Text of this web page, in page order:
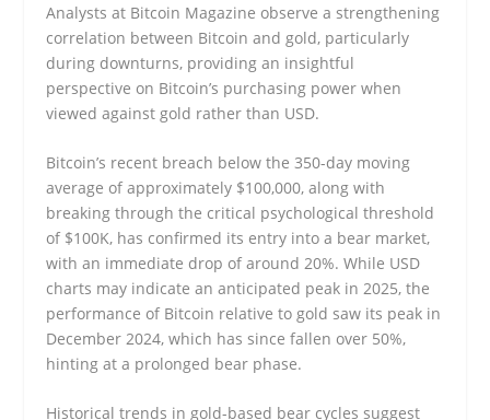
Analysts at Bitcoin Magazine observe a strengthening
correlation between Bitcoin and gold, particularly
during downturns, providing an insightful
perspective on Bitcoin’s purchasing power when
viewed against gold rather than USD.
Bitcoin’s recent breach below the 350-day moving
average of approximately $100,000, along with
breaking through the critical psychological threshold
of $100K, has confirmed its entry into a bear market,
with an immediate drop of around 20%. While USD
charts may indicate an anticipated peak in 2025, the
performance of Bitcoin relative to gold saw its peak in
December 2024, which has since fallen over 50%,
hinting at a prolonged bear phase.
Historical trends in gold-based bear cycles suggest